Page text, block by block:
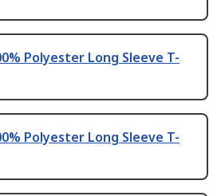
Polyester Long Sleeve T-
Polyester Long Sleeve T-